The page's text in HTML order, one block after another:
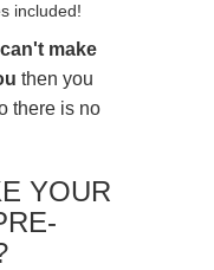
included!
make
then you
there is no
YOUR